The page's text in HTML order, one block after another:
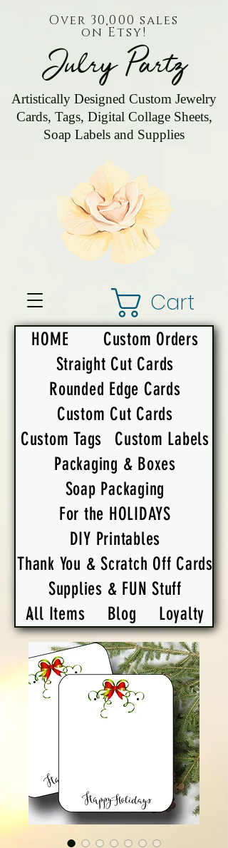
Julry Partz
Artistically Designed Custom Jewelry
Cards, Tags, Digital Collage Sheets,
Soap Labels and Supplies
Cart
Over 30,000 sales
on Etsy!
HOME
Custom Orders
Straight Cut Cards
Rounded Edge Cards
Custom Cut Cards
Custom Tags
Custom Labels
Packaging & Boxes
Soap Packaging
For the HOLIDAYS
DIY Printables
Thank You & Scratch Off Cards
Supplies & FUN Stuff
All Items
Blog Loyalty